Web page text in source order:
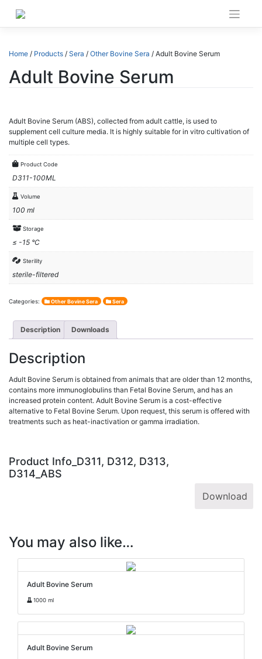
content
Home / Products / Sera / Other Bovine Sera / Adult Bovine Serum
Adult Bovine Serum
Adult Bovine Serum (ABS), collected from adult cattle, is used to
supplement cell culture media. It is highly suitable for in vitro cultivation of
multiple cell types.
Product Code
D311-100ML
Volume
100 ml
Storage
≤ -15 °C
Sterility
sterile-filtered
Categories: Other Bovine Sera Sera
Description Downloads
Description
Adult Bovine Serum is obtained from animals that are older than 12 months,
contains more immunoglobulins than Fetal Bovine Serum, and has an
increased protein content. Adult Bovine Serum is a cost-effective
alternative to Fetal Bovine Serum. Upon request, this serum is offered with
treatments such as heat-inactivation or gamma irradiation.
Product Info_D311, D312, D313,
D314_ABS
Download
You may also like…
Adult Bovine Serum
1000 ml
Adult Bovine Serum